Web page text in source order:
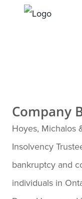
Company
Hoyes, Michalos
Insolvency
bankruptcy and
individuals in